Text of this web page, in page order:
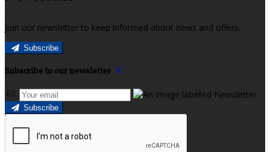
Join our newsletter to keep informed about news and offers.
Subscribe
Subscribe to our newsletter
Subscribe